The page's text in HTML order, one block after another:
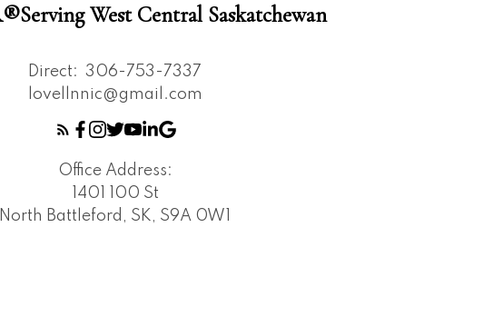
West Central Saskatchewan
Direct: 306-753-7337
lovellnnic@gmail.com
Office Address:
1401 100 St
North Battleford, SK, S9A 0W1